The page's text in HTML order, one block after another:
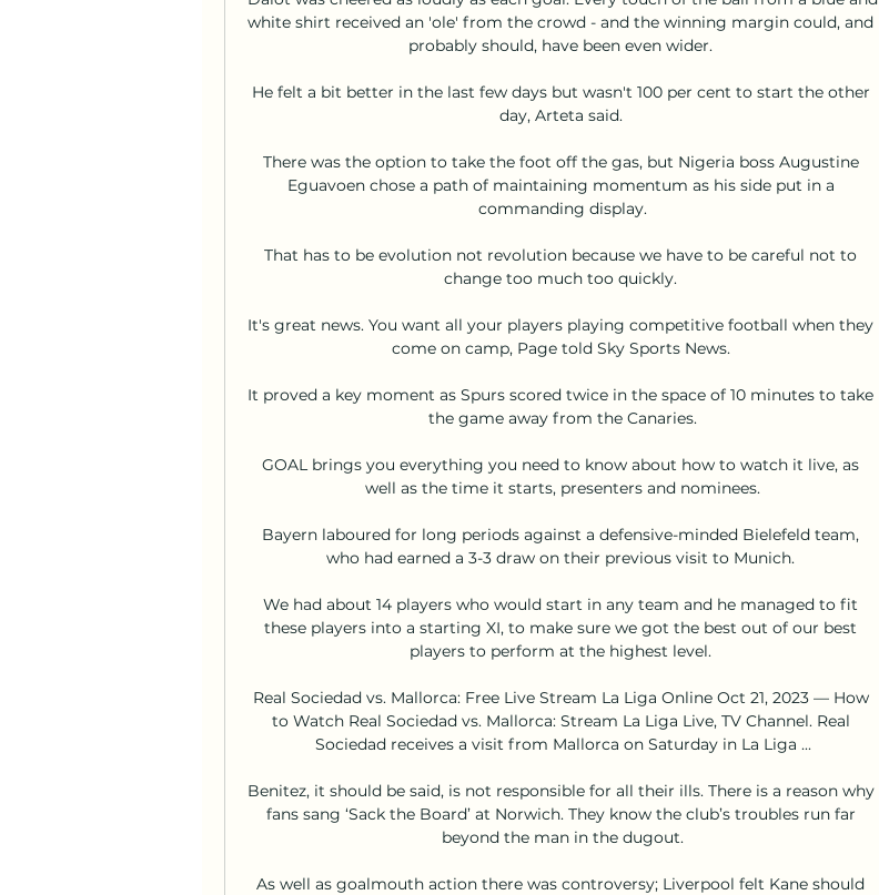
white shirt received an 'ole' from the crowd - and the winning margin could, and
probably should, have been even wider.
He felt a bit better in the last few days but wasn't 100 per cent to start the other
day, Arteta said.
There was the option to take the foot off the gas, but Nigeria boss Augustine
Eguavoen chose a path of maintaining momentum as his side put in a
commanding display.
That has to be evolution not revolution because we have to be careful not to
change too much too quickly.
It's great news. You want all your players playing competitive football when they
come on camp, Page told Sky Sports News.
It proved a key moment as Spurs scored twice in the space of 10 minutes to take
the game away from the Canaries.
GOAL brings you everything you need to know about how to watch it live, as
well as the time it starts, presenters and nominees.
Bayern laboured for long periods against a defensive-minded Bielefeld team,
who had earned a 3-3 draw on their previous visit to Munich.
We had about 14 players who would start in any team and he managed to fit
these players into a starting XI, to make sure we got the best out of our best
players to perform at the highest level.
Real Sociedad vs. Mallorca: Free Live Stream La Liga Online Oct 21, 2023 — How
to Watch Real Sociedad vs. Mallorca: Stream La Liga Live, TV Channel. Real
Sociedad receives a visit from Mallorca on Saturday in La Liga ...
Benitez, it should be said, is not responsible for all their ills. There is a reason why
fans sang ‘Sack the Board’ at Norwich. They know the club’s troubles run far
beyond the man in the dugout.
As well as goalmouth action there was controversy; Liverpool felt Kane should